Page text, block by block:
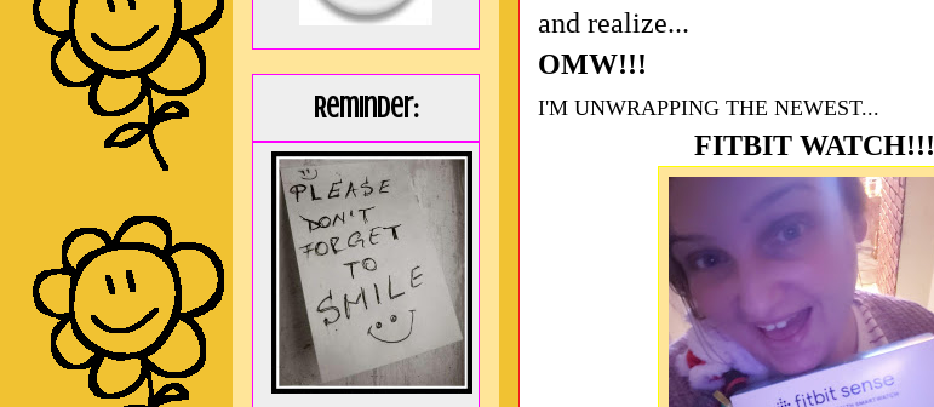
and realize...
OMW!!!
I'M UNWRAPPING THE NEWEST...
FITBIT WATCH!!!
Reminder: